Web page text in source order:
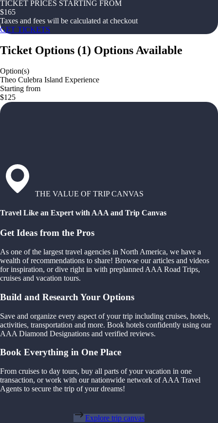
TICKET PRICES STARTING FROM
$165
Taxes and fees will be calculated at checkout
GET TICKETS
Ticket Options (1) Options Available
Option(s)
Theo Culebra Island Experience
Starting from
$125
THE VALUE OF TRIP CANVAS
Travel Like an Expert with AAA and Trip Canvas
Get Ideas from the Pros
As one of the largest travel agencies in North America, we have a
wealth of recommendations to share! Browse our articles and videos
for inspiration, or dive right in with preplanned AAA Road Trips,
cruises and vacation tours.
Build and Research Your Options
Save and organize every aspect of your trip including cruises, hotels,
activities, transportation and more. Book hotels confidently using our
AAA Diamond Designations and verified reviews.
Book Everything in One Place
From cruises to day tours, buy all parts of your vacation in one
transaction, or work with our nationwide network of AAA Travel
Agents to secure the trip of your dreams!
Explore trip canvas